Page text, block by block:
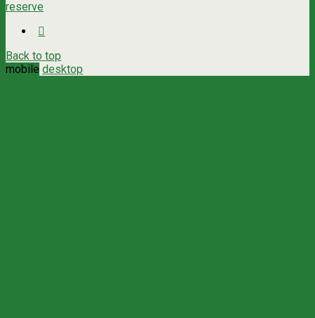
reserve
Back to top
mobile desktop